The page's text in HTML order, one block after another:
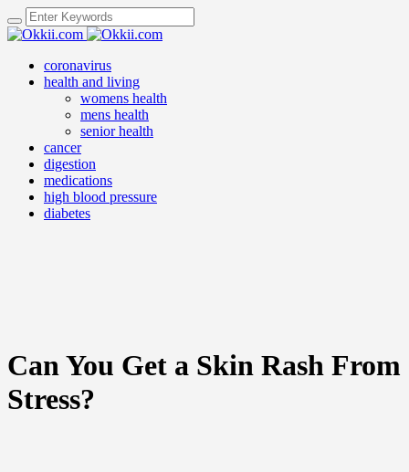
coronavirus
health and living
womens health
mens health
senior health
cancer
digestion
medications
high blood pressure
diabetes
Can You Get a Skin Rash From
Stress?